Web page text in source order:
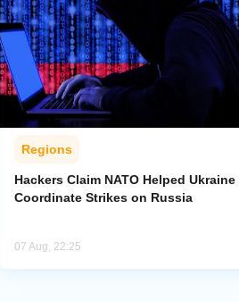
Regions
Hackers Claim NATO Helped Ukraine
Coordinate Strikes on Russia
07 Aug, 22:25